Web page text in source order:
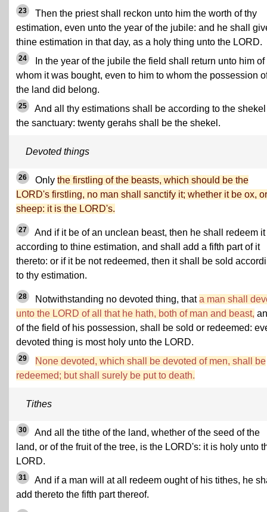
23
Then the priest shall reckon unto him the worth of thy
estimation, even unto the year of the jubile: and he shall
thine estimation in that day, as a holy thing unto the LORD.
24
In the year of the jubile the field shall return unto him of
whom it was bought, even to him to whom the possession
the land did belong.
25
And all thy estimations shall be according to the
the sanctuary: twenty gerahs shall be the shekel.
Devoted things
26 Only the firstling of the beasts, which should be the
LORD's firstling, no man shall sanctify it; whether it be ox, or
sheep: it is the LORD's.
27
And if it be of an unclean beast, then he shall redeem it
according to thine estimation, and shall add a fifth part of it
thereto: or if it be not redeemed, then it shall be sold
to thy estimation.
28 Notwithstanding no devoted thing, thata man shall
unto the LORD of all that he hath, both of man and beast,
of the field of his possession, shall be sold or redeemed:
devoted thing is most holy unto the LORD.
29
None devoted, which shall be devoted of men, shall be
redeemed; but shall surely be put to death.
Tithes
30
And all the tithe of the land, whether of the seed of the
land, or of the fruit of the tree, is the LORD's: it is holy unto
LORD.
31
And if a man will at all redeem ought of his tithes, he
add thereto the fifth part thereof.